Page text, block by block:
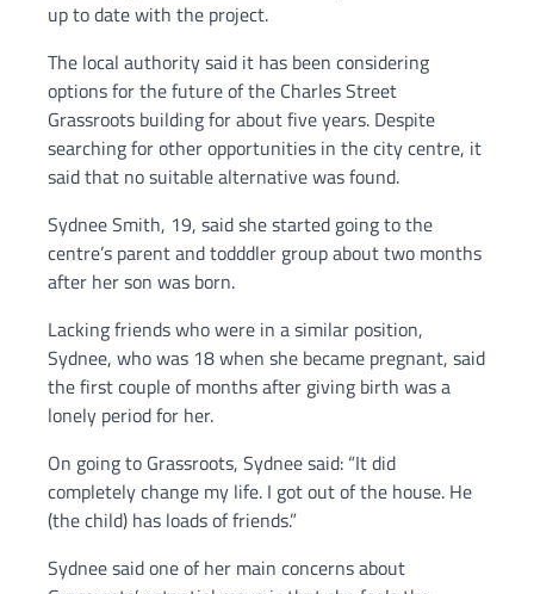
up to date with the project.
The local authority said it has been considering
options for the future of the Charles Street
Grassroots building for about five years. Despite
searching for other opportunities in the city centre, it
said that no suitable alternative was found.
Sydnee Smith, 19, said she started going to the
centre’s parent and todddler group about two months
after her son was born.
Lacking friends who were in a similar position,
Sydnee, who was 18 when she became pregnant, said
the first couple of months after giving birth was a
lonely period for her.
On going to Grassroots, Sydnee said: “It did
completely change my life. I got out of the house. He
(the child) has loads of friends.”
Sydnee said one of her main concerns about